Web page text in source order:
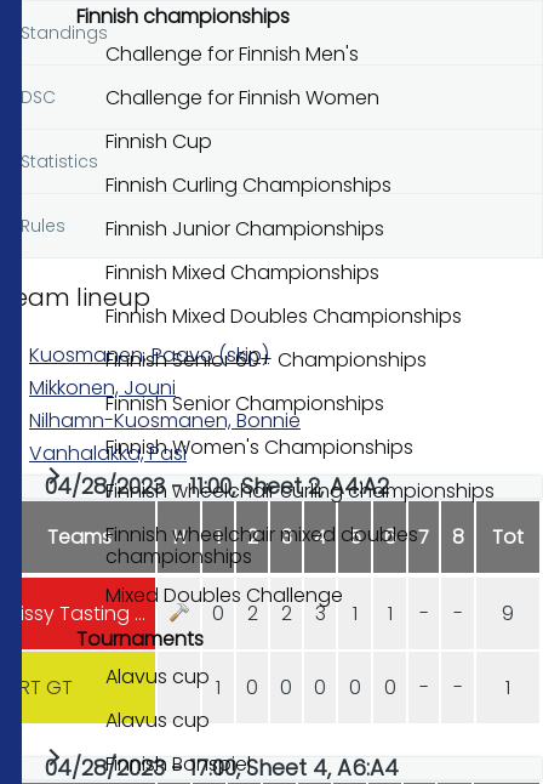
Finnish championships
Challenge for Finnish Men's
Challenge for Finnish Women
Finnish Cup
Finnish Curling Championships
Finnish Junior Championships
Finnish Mixed Championships
Finnish Mixed Doubles Championships
Finnish Senior 60+ Championships
Finnish Senior Championships
Finnish Women's Championships
Finnish wheelchair curling championships
Finnish wheelchair mixed doubles
championships
Mixed Doubles Challenge
Tournaments
Alavus cup
Alavus cup
Finnish Bonspiel
Standings
DSC
Statistics
Rules
Team lineup
Kuosmanen, Paavo (skip)
Mikkonen, Jouni
Nilhamn-Kuosmanen, Bonnie
Vanhalakka, Pasi
04/28/2023 - 11:00, Sheet 2, A4:A2
Teams H 1 2 3 4 5 6 7 8 Tot
Vissy Tasting Club Hyvinkää 0 2 2 3 1 1 - - 9
HRT GT 1 0 0 0 0 0 - - 1
04/28/2023 - 17:00, Sheet 4, A6:A4